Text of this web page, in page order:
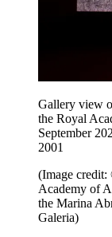
Gallery view
the Royal
September
2001
(Image
Academy of
the Marina
Galeria)